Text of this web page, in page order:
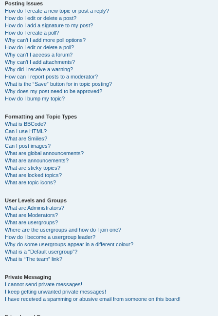
Posting Issues
How do I create a new topic or post a reply?
How do I edit or delete a post?
How do I add a signature to my post?
How do I create a poll?
Why can’t I add more poll options?
How do I edit or delete a poll?
Why can’t I access a forum?
Why can’t I add attachments?
Why did I receive a warning?
How can I report posts to a moderator?
What is the “Save” button for in topic posting?
Why does my post need to be approved?
How do I bump my topic?
Formatting and Topic Types
What is BBCode?
Can I use HTML?
What are Smilies?
Can I post images?
What are global announcements?
What are announcements?
What are sticky topics?
What are locked topics?
What are topic icons?
User Levels and Groups
What are Administrators?
What are Moderators?
What are usergroups?
Where are the usergroups and how do I join one?
How do I become a usergroup leader?
Why do some usergroups appear in a different colour?
What is a “Default usergroup”?
What is “The team” link?
Private Messaging
I cannot send private messages!
I keep getting unwanted private messages!
I have received a spamming or abusive email from someone on this board!